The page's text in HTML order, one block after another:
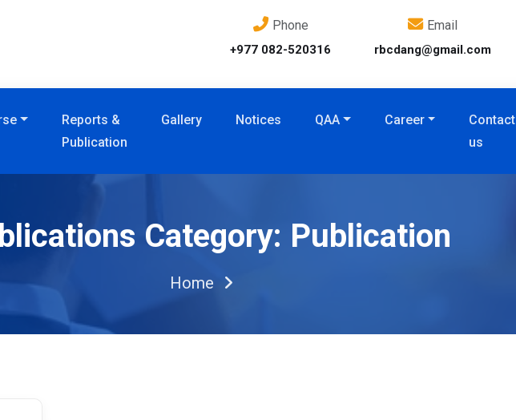
Phone
+977 082-520316
Email
rbcdang@gmail.com
Reports &
Publication
Gallery Notices QAA Career
Contact
us
Category: Publication
Home